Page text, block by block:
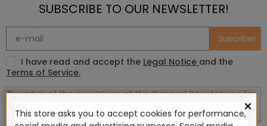
SUBSCRIBE TO OUR NEWSLETTER!
Suscribe!
I have read and accept the Legal Notice and the
Terms of Service.
×
This store asks you to accept cookies for performance,